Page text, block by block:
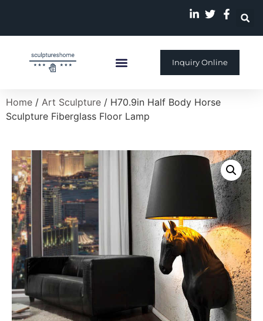
Inquiry Online
Home / Art Sculpture / H70.9in Half Body Horse
Sculpture Fiberglass Floor Lamp